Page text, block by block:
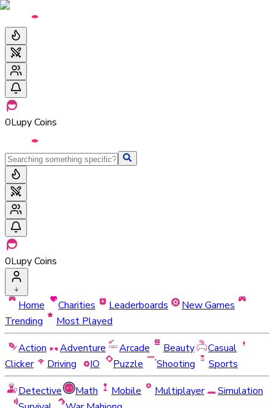
0Lupy Coins
0Lupy Coins
Home Charities Leaderboards
New Games
Trending
Most Played
Action
Adventure Arcade Beauty
Casual
Clicker
Driving IO Puzzle Shooting
Sports
Detective
Math Mobile Multiplayer
Simulation